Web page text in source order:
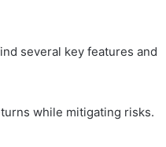
several key features and
while mitigating risks.